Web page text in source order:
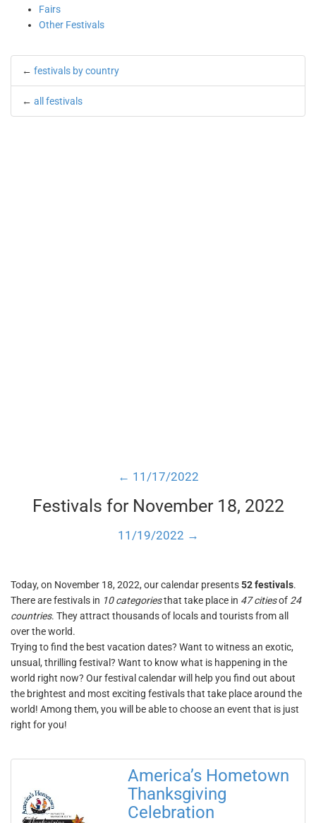
Fairs
Other Festivals
← festivals by country
← all festivals
← 11/17/2022
Festivals for November 18, 2022
11/19/2022 →
Today, on November 18, 2022, our calendar presents52 festivals.
There are festivals in 10 categoriesthat take place in 47 citiesof 24
countries. They attract thousands of locals and tourists from all
over the world.
Trying to find the best vacation dates? Want to witness an exotic,
unsual, thrilling festival? Want to know what is happening in the
world right now? Our festival calendar will help you find out about
the brightest and most exciting festivals that take place around the
world! Among them, you will be able to choose an event that is just
right for you!
America’s Hometown
Thanksgiving
Celebration